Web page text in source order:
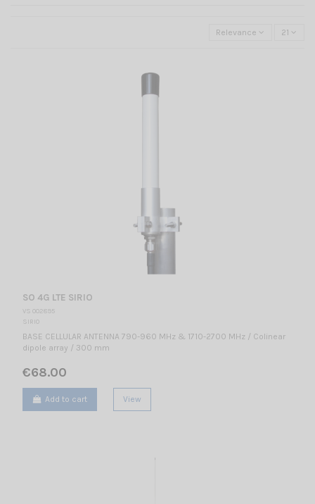
Relevance 21
SO 4G LTE SIRIO
VS 002895
SIRIO
BASE CELLULAR ANTENNA 790-960 MHz & 1710-2700 MHz / Colinear
dipole array / 300 mm
€68.00
Add to cart View